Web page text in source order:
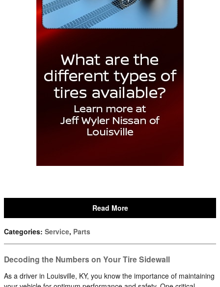
Read More
Categories: Service, Parts
Decoding the Numbers on Your Tire Sidewall
As a driver in Louisville, KY, you know the importance of maintaining